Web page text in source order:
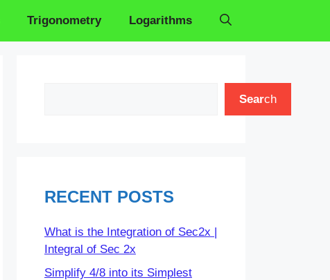
Trigonometry Logarithms
Search
RECENT POSTS
What is the Integration of Sec2x |
Integral of Sec 2x
Simplify 4/8 into its Simplest